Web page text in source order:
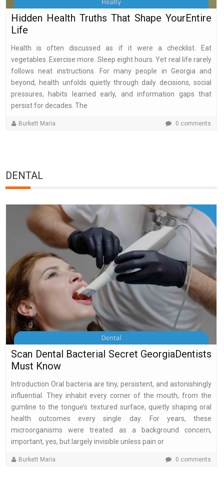
Hidden Health Truths That Shape YourEntire
Life
Health is often discussed as if it were a checklist. Eat
vegetables. Exercise more. Sleep eight hours. Yet real life rarely
follows neat instructions. For many people in Georgia and
beyond, health unfolds quietly through daily decisions, social
pressures, habits learned early, and information gaps that
persist for decades. The
Burkett Maria 0 comments
DENTAL
Scan Dental Bacterial Secret GeorgiaDentists
Must Know
Introduction Oral bacteria are tiny, persistent, and astonishingly
influential. They inhabit every corner of the mouth, from the
gumline to the tongue’s textured surface, quietly shaping oral
health outcomes every single day. For years, these
microorganisms were treated as a background concern,
important, yes, but largely invisible unless pain or
Burkett Maria 0 comments